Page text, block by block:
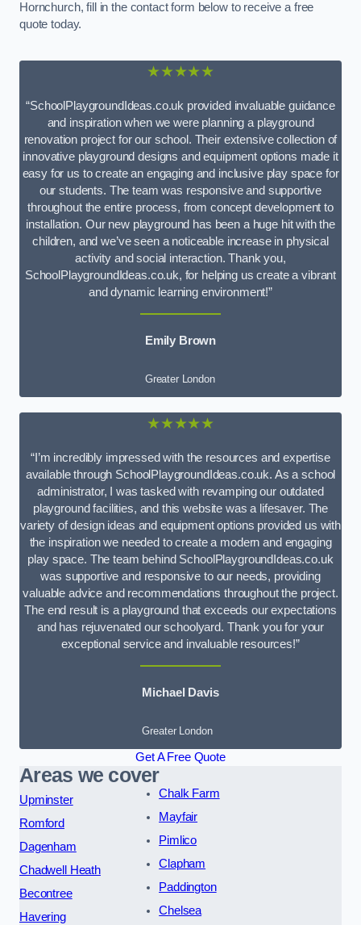
Hornchurch, fill in the contact form below to receive a free
quote today.
★★★★★
“SchoolPlaygroundIdeas.co.uk provided invaluable guidance
and inspiration when we were planning a playground
renovation project for our school. Their extensive collection of
innovative playground designs and equipment options made it
easy for us to create an engaging and inclusive play space for
our students. The team was responsive and supportive
throughout the entire process, from concept development to
installation. Our new playground has been a huge hit with the
children, and we’ve seen a noticeable increase in physical
activity and social interaction. Thank you,
SchoolPlaygroundIdeas.co.uk, for helping us create a vibrant
and dynamic learning environment!”
Emily Brown
Greater London
★★★★★
“I’m incredibly impressed with the resources and expertise
available through SchoolPlaygroundIdeas.co.uk. As a school
administrator, I was tasked with revamping our outdated
playground facilities, and this website was a lifesaver. The
variety of design ideas and equipment options provided us with
the inspiration we needed to create a modern and engaging
play space. The team behind SchoolPlaygroundIdeas.co.uk
was supportive and responsive to our needs, providing
valuable advice and recommendations throughout the project.
The end result is a playground that exceeds our expectations
and has rejuvenated our schoolyard. Thank you for your
exceptional service and invaluable resources!”
Michael Davis
Greater London
Get A Free Quote
Areas we cover
Upminster
Romford
Dagenham
Chadwell Heath
Becontree
Havering
Chalk Farm
Mayfair
Pimlico
Clapham
Paddington
Chelsea